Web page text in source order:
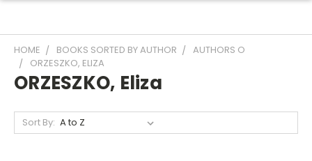
HOME BOOKS SORTED BY AUTHOR
AUTHORS O
ORZESZKO, ELIZA
ORZESZKO, Eliza
Sort By: